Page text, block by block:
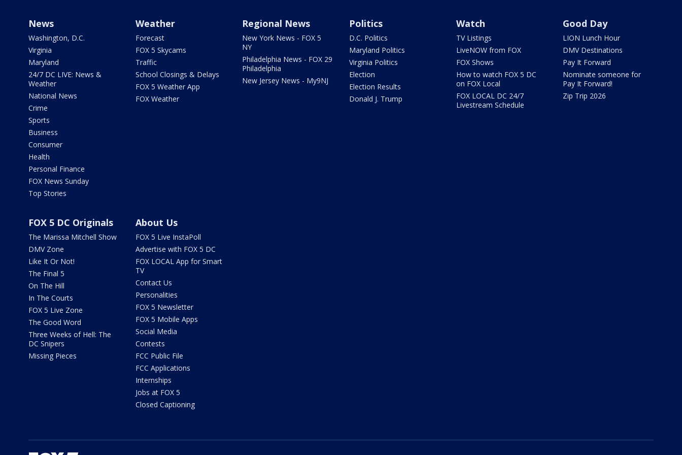
News
Washington, D.C.
Virginia
Maryland
24/7 DC LIVE: News &
Weather
National News
Crime
Sports
Business
Consumer
Health
Personal Finance
FOX News Sunday
Top Stories
Weather
Forecast
FOX 5 Skycams
Traffic
School Closings & Delays
FOX 5 Weather App
FOX Weather
Regional News
New York News - FOX 5
NY
Philadelphia News - FOX 29
Philadelphia
New Jersey News - My9NJ
Politics
D.C. Politics
Maryland Politics
Virginia Politics
Election
Election Results
Donald J. Trump
Watch
TV Listings
LiveNOW from FOX
FOX Shows
How to watch FOX 5 DC
on FOX Local
FOX LOCAL DC 24/7
Livestream Schedule
Good Day
LION Lunch Hour
DMV Destinations
Pay It Forward
Nominate someone for
Pay It Forward!
Zip Trip 2026
FOX 5 DC Originals
The Marissa Mitchell Show
DMV Zone
Like It Or Not!
The Final 5
On The Hill
In The Courts
FOX 5 Live Zone
The Good Word
Three Weeks of Hell: The
DC Snipers
Missing Pieces
About Us
FOX 5 Live InstaPoll
Advertise with FOX 5 DC
FOX LOCAL App for Smart
TV
Contact Us
Personalities
FOX 5 Newsletter
FOX 5 Mobile Apps
Social Media
Contests
FCC Public File
FCC Applications
Internships
Jobs at FOX 5
Closed Captioning